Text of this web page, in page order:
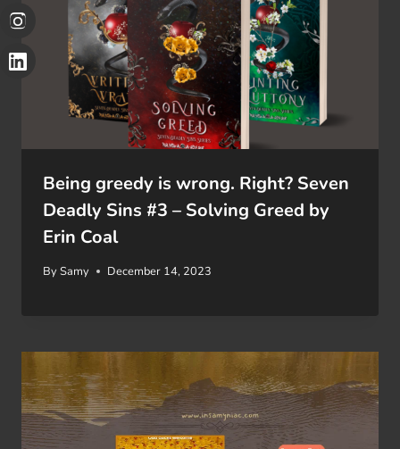
Being greedy is wrong. Right? Seven
Deadly Sins #3 – Solving Greed by
Erin Coal
BySamy December 14, 2023